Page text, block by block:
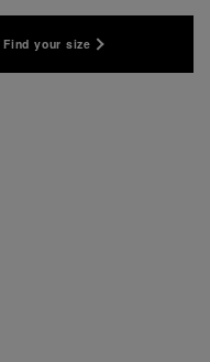
Find your size